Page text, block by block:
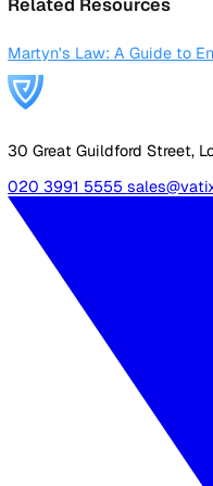
LoginContact Sales
Definition
Martyn’s Law, also
Named after Martyn
Related Resources
Martyn's Law: A Guide
30 Great Guildford